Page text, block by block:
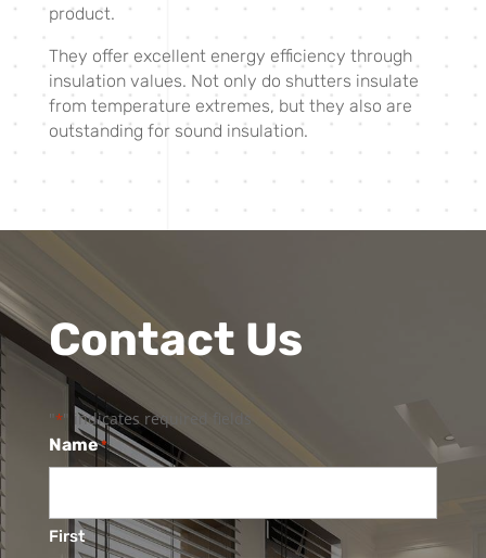
product.
They offer excellent energy efficiency through
insulation values. Not only do shutters insulate
from temperature extremes, but they also are
outstanding for sound insulation.
Contact Us
" *" indicates required fields
Name*
First